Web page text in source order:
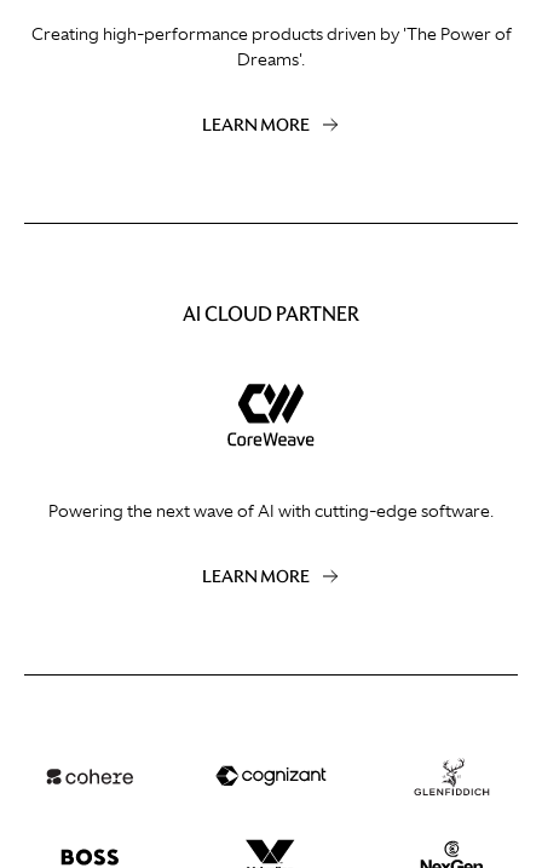
Creating high-performance products driven by 'The Power of
Dreams'.
LEARN MORE
AI CLOUD PARTNER
Powering the next wave of AI with cutting-edge software.
LEARN MORE